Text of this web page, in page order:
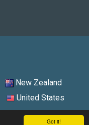
Got it!
New Zealand
United States